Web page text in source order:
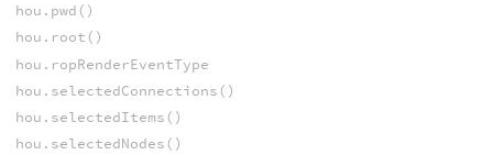
hou.pwd()
hou.root()
hou.ropRenderEventType
hou.selectedConnections()
hou.selectedItems()
hou.selectedNodes()